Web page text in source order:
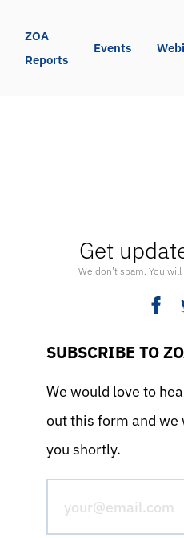
ZOA
Reports
Events
Get
We don’t spam. You
SUBSCRIBE TO
We would love to
out this form and
you shortly.